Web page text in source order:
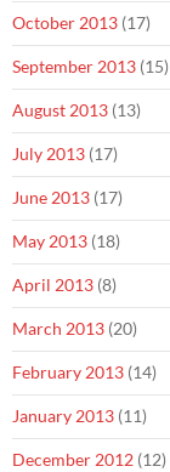
October 2013 (17)
September 2013 (15)
August 2013 (13)
July 2013 (17)
June 2013 (17)
May 2013 (18)
April 2013 (8)
March 2013 (20)
February 2013 (14)
January 2013 (11)
December 2012 (12)